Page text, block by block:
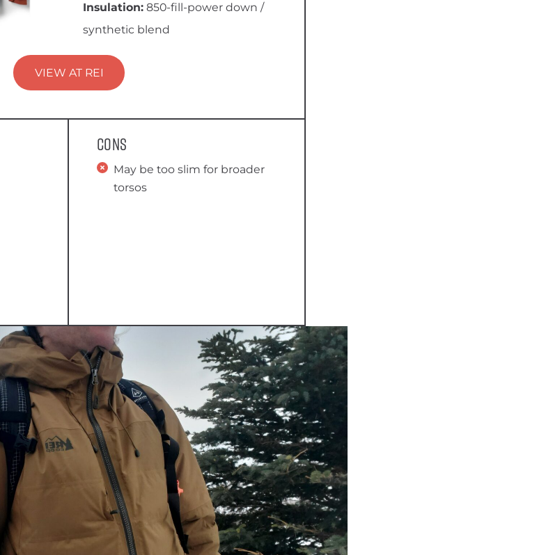
Insulation: 850-fill-power down /
synthetic blend
VIEW AT REI
Cons
May be too slim for broader
torsos